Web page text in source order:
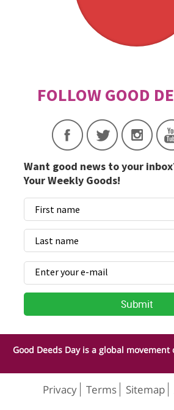
Want good news to your
Your Weekly Goods!
Good Deeds Day is a global movement
Privacy Terms Sitemap